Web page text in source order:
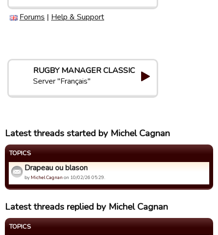
Forums | Help & Support
RUGBY MANAGER CLASSIC
Server "Français"
Latest threads started by Michel Cagnan
TOPICS
Drapeau ou blason
by Michel Cagnan on 10/02/26 05:29.
Latest threads replied by Michel Cagnan
TOPICS